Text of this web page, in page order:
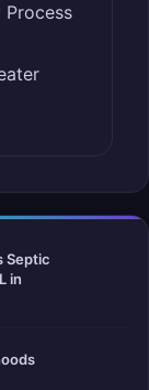
Septic
in